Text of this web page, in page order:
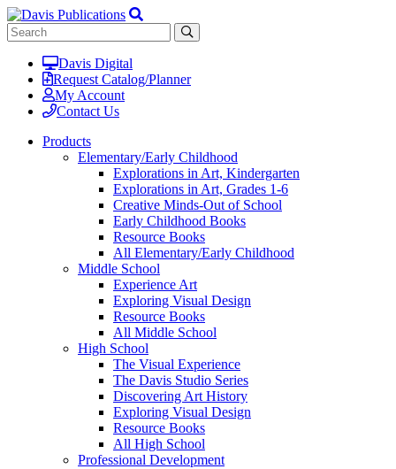
Davis Digital
Request Catalog/Planner
My Account
Contact Us
Products
Elementary/Early Childhood
Explorations in Art, Kindergarten
Explorations in Art, Grades 1-6
Creative Minds-Out of School
Early Childhood Books
Resource Books
All Elementary/Early Childhood
Middle School
Experience Art
Exploring Visual Design
Resource Books
All Middle School
High School
The Visual Experience
The Davis Studio Series
Discovering Art History
Exploring Visual Design
Resource Books
All High School
Professional Development